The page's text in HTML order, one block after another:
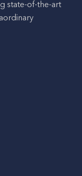
state-of-the-art